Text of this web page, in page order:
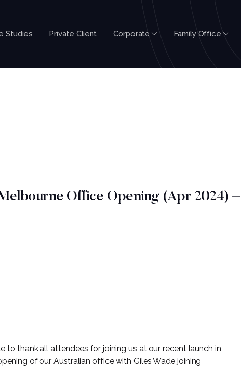
Studies Private Client Corporate Family Office
Office Opening (Apr 2024) –
to thank all attendees for joining us at our recent launch in
of our Australian office with Giles Wade joining